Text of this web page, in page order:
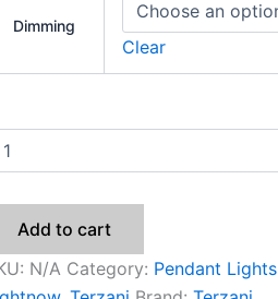
Dimming
Clear
Add to cart
N/A Category: Pendant Lights